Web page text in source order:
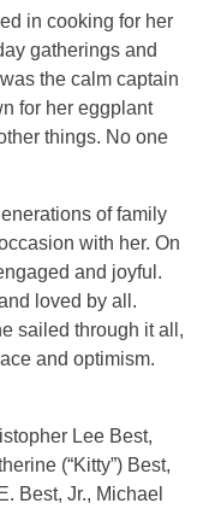
in cooking for her
gatherings and
the calm captain
for her eggplant
things. No one
of family
with her. On
and joyful.
loved by all.
sailed through it all,
and optimism.
Lee Best,
(“Kitty”) Best,
Best, Jr., Michael